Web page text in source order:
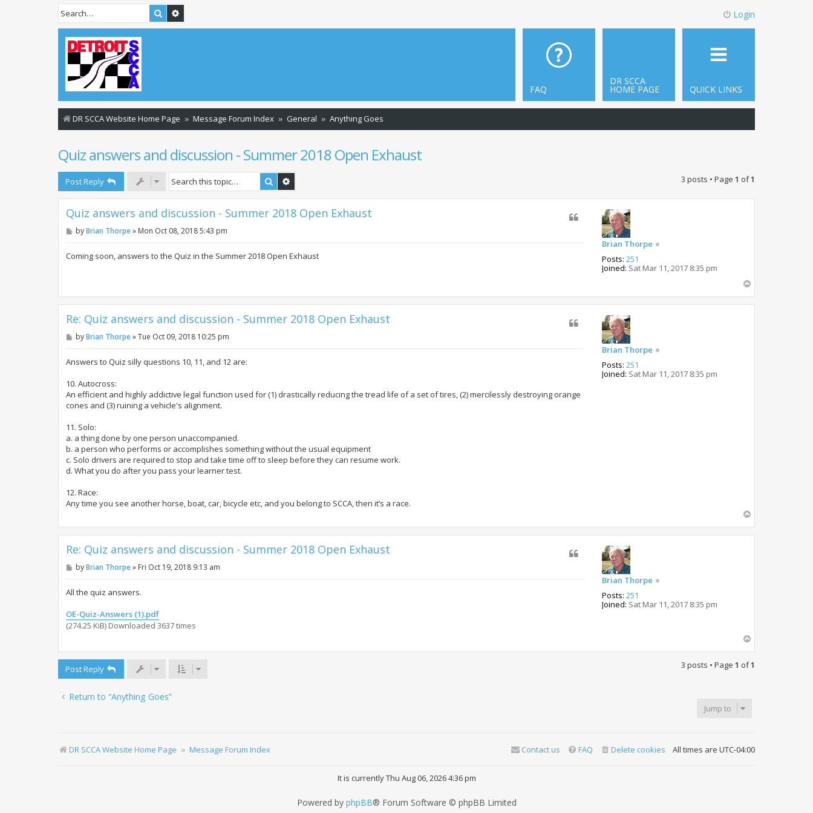
Search Login
QUICK LINKS
DR SCCA
HOME PAGE
FAQ
DR SCCA Website Home Page Message Forum Index General Anything Goes
Quiz answers and discussion - Summer 2018 Open Exhaust
Post Reply Search 3 posts • Page 1 of1
Brian Thorpe
Posts: 251
Joined: Sat Mar 11, 2017 8:35 pm
Quiz answers and discussion - Summer 2018 Open Exhaust
P
t
byBrian Thorpe» Mon Oct 08, 2018 5:43 pm
Coming soon, answers to the Quiz in the Summer 2018 Open Exhaust
p
Brian Thorpe
Posts: 251
Joined: Sat Mar 11, 2017 8:35 pm
Re: Quiz answers and discussion - Summer 2018 Open Exhaust
P
t
byBrian Thorpe»Tue Oct 09, 2018 10:25 pm
Answers to Quiz silly questions 10, 11, and 12 are:
10. Autocross:
An efficient and highly addictive legal function used for (1) drastically reducing the tread life of a set of tires, (2) mercilessly destroying orange
cones and (3) ruining a vehicle's alignment.
11. Solo:
a. a thing done by one person unaccompanied.
b. a person who performs or accomplishes something without the usual equipment
c. Solo drivers are required to stop and take time off to sleep before they can resume work.
d. What you do after you pass your learner test.
12. Race:
Any time you see another horse, boat, car, bicycle etc, and you belong to SCCA, then it’s a race.
p
Brian Thorpe
Posts: 251
Joined: Sat Mar 11, 2017 8:35 pm
Re: Quiz answers and discussion - Summer 2018 Open Exhaust
P
t
byBrian Thorpe» Fri Oct 19, 2018 9:13 am
All the quiz answers.
OE-Quiz-Answers (1).pdf
(274.25 KiB) Downloaded 3637 times
Post Reply 3 posts • Page 1 of1
Return to “Anything Goes”
Jump to
DR SCCA Website Home Page Message Forum Index All times are UTC-04:00
Delete cookies
FAQ
Contact us
It is currently Thu Aug 06, 2026 4:36 pm
Powered by phpBB® Forum Software © phpBB Limited